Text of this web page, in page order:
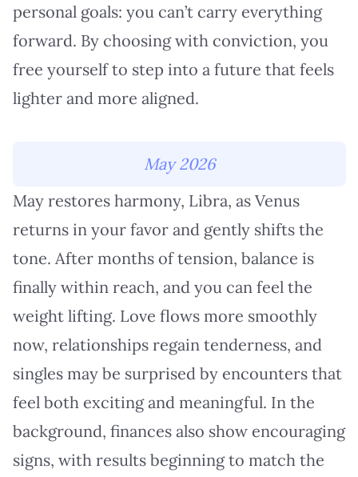
personal goals: you can’t carry everything
forward. By choosing with conviction, you
free yourself to step into a future that feels
lighter and more aligned.
May 2026
May restores harmony, Libra, as Venus
returns in your favor and gently shifts the
tone. After months of tension, balance is
finally within reach, and you can feel the
weight lifting. Love flows more smoothly
now, relationships regain tenderness, and
singles may be surprised by encounters that
feel both exciting and meaningful. In the
background, finances also show encouraging
signs, with results beginning to match the